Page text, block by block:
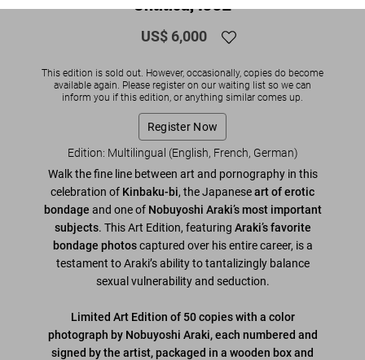
US$ 6,000
This edition is sold out. However, occasionally, copies do become
available again. Please register on our waiting list so we can
inform you if this edition, or anything similar comes up.
Register Now
Edition: Multilingual (English, French, German)
Walk the fine line between art and pornography in this
celebration of Kinbaku-bi, the Japaneseart of erotic
bondage and one ofNobuyoshi Araki’s most important
subjects. This Art Edition, featuring Araki’s favorite
bondage photoscaptured over his entire career, is a
testament to Araki’s ability to tantalizingly balance
sexual vulnerability and seduction.
Limited Art Edition of 50 copies with a color
photograph by Nobuyoshi Araki, each numbered and
signed by the artist, packaged in a wooden box and